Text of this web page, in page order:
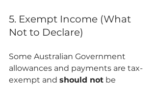
5. Exempt Income (What
Not to Declare)
Some Australian Government
allowances and payments are tax-
exempt and should not be